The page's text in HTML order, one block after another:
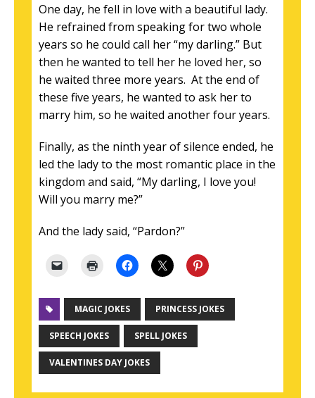
One day, he fell in love with a beautiful lady.
He refrained from speaking for two whole
years so he could call her “my darling.” But
then he wanted to tell her he loved her, so
he waited three more years. At the end of
these five years, he wanted to ask her to
marry him, so he waited another four years.
Finally, as the ninth year of silence ended, he
led the lady to the most romantic place in the
kingdom and said, “My darling, I love you!
Will you marry me?”
And the lady said, “Pardon?”
MAGIC JOKES PRINCESS JOKES
SPEECH JOKES SPELL JOKES
VALENTINES DAY JOKES